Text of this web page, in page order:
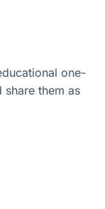
one-
share them as